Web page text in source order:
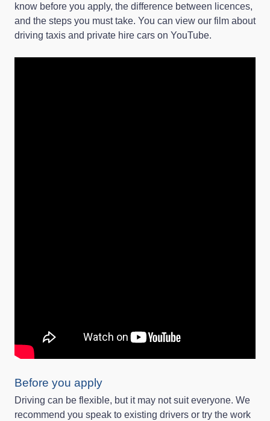
know before you apply, the difference between licences,
and the steps you must take. You can view our film about
driving taxis and private hire cars on YouTube.
Before you apply
Driving can be flexible, but it may not suit everyone. We
recommend you speak to existing drivers or try the work